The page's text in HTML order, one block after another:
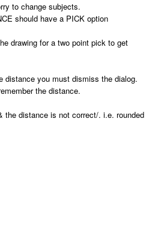
to change subjects.
should have a PICK option
drawing for a two point pick to get
distance you must dismiss the dialog.
the distance.
the distance is not correct/. i.e. rounded